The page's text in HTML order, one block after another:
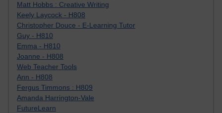
Matt Hobbs : Creative Writing
Keely Laycock - H808
Christopher Douce - E-Learning Tutor
Guy - H810
Emma - H810
Joanne - H808
Web Teacher Tools
Ann - H808
Fergus Timmons : H809
Amanda Harrington-Vale
FutureLearn